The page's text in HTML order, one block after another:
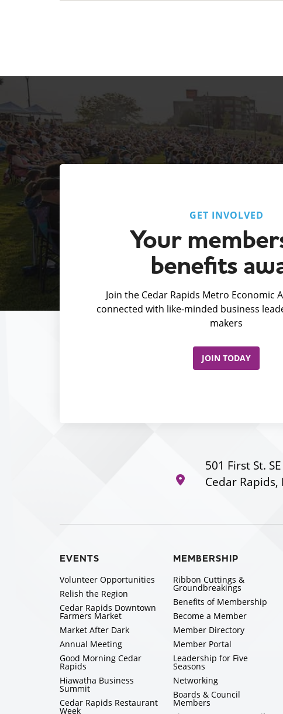
GET INVOLVED
Your
benefits
Join the Cedar Rapids Metro Economic
connected with like-minded business
makers
JOIN TODAY
501 First St. SE
Cedar Rapids,
EVENTS
Volunteer Opportunities
Relish the Region
Cedar Rapids Downtown
Farmers Market
Market After Dark
Annual Meeting
Good Morning Cedar
Rapids
Hiawatha Business
Summit
Cedar Rapids Restaurant
Week
MEMBERSHIP
Ribbon Cuttings &
Groundbreakings
Benefits of Membership
Become a Member
Member Directory
Member Portal
Leadership for Five
Seasons
Networking
Boards & Council
Members